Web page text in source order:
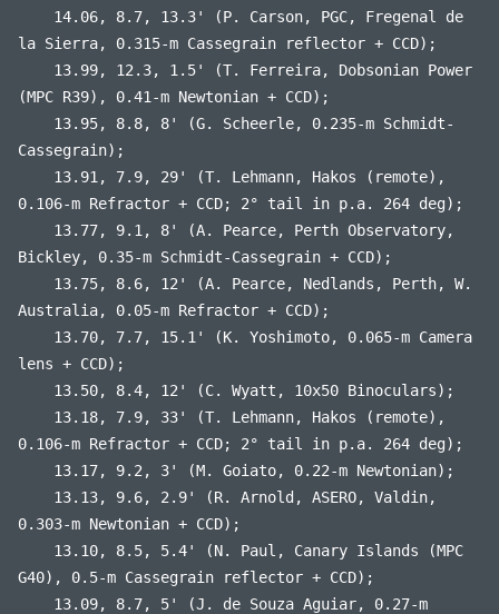
14.06, 8.7, 13.3' (P. Carson, PGC, Fregenal de
la Sierra, 0.315-m Cassegrain reflector + CCD);
13.99, 12.3, 1.5' (T. Ferreira, Dobsonian Power
(MPC R39), 0.41-m Newtonian + CCD);
13.95, 8.8, 8' (G. Scheerle, 0.235-m Schmidt-
Cassegrain);
13.91, 7.9, 29' (T. Lehmann, Hakos (remote),
0.106-m Refractor + CCD; 2° tail in p.a. 264 deg);
13.77, 9.1, 8' (A. Pearce, Perth Observatory,
Bickley, 0.35-m Schmidt-Cassegrain + CCD);
13.75, 8.6, 12' (A. Pearce, Nedlands, Perth, W.
Australia, 0.05-m Refractor + CCD);
13.70, 7.7, 15.1' (K. Yoshimoto, 0.065-m Camera
lens + CCD);
13.50, 8.4, 12' (C. Wyatt, 10x50 Binoculars);
13.18, 7.9, 33' (T. Lehmann, Hakos (remote),
0.106-m Refractor + CCD; 2° tail in p.a. 264 deg);
13.17, 9.2, 3' (M. Goiato, 0.22-m Newtonian);
13.13, 9.6, 2.9' (R. Arnold, ASERO, Valdin,
0.303-m Newtonian + CCD);
13.10, 8.5, 5.4' (N. Paul, Canary Islands (MPC
G40), 0.5-m Cassegrain reflector + CCD);
13.09, 8.7, 5' (J. de Souza Aguiar, 0.27-m